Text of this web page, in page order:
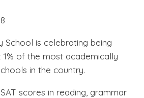
School is celebrating being
1% of the most academically
in the country.
scores in reading, grammar